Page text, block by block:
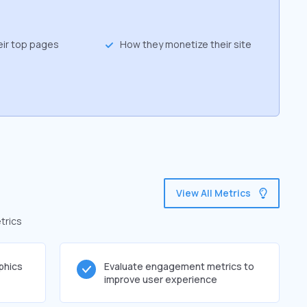
top pages How they monetize their site
View All Metrics
Evaluate engagement metrics to
improve user experience